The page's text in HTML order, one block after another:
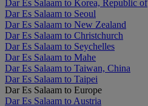
Dar Es Salaam to Korea, Republic of
Dar Es Salaam to Seoul
Dar Es Salaam to New Zealand
Dar Es Salaam to Christchurch
Dar Es Salaam to Seychelles
Dar Es Salaam to Mahe
Dar Es Salaam to Taiwan, China
Dar Es Salaam to Taipei
Dar Es Salaam to Europe
Dar Es Salaam to Austria